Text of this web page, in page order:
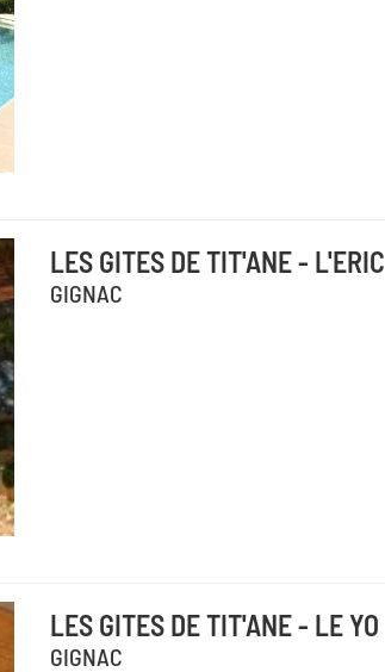
LES GITES DE TIT'ANE - L'ERIC
GIGNAC
LES GITES DE TIT'ANE - LE YO
GIGNAC